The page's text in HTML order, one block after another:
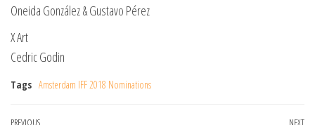
Oneida González & Gustavo Pérez
X Art
Cedric Godin
Tags Amsterdam IFF 2018 Nominations
PREVIOUS NEXT